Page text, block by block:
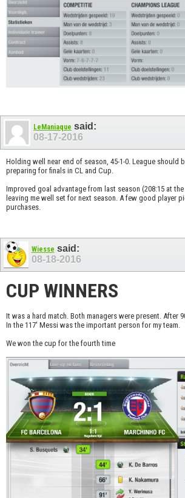
LeManiaque said:
08-17-2016
Holding well near end of season, 45-1-0. League should
preparing for finals in CL and Cup.
Improved goal advantage from last season (208:15 at
leaving me well set for next season. A few good player
purchases.
Wiesse said:
08-18-2016
CUP WINNERS
It was a hard match. Both managers were present. After
In the 117' Messi was the important person for my team.
We won the cup for the fourth time